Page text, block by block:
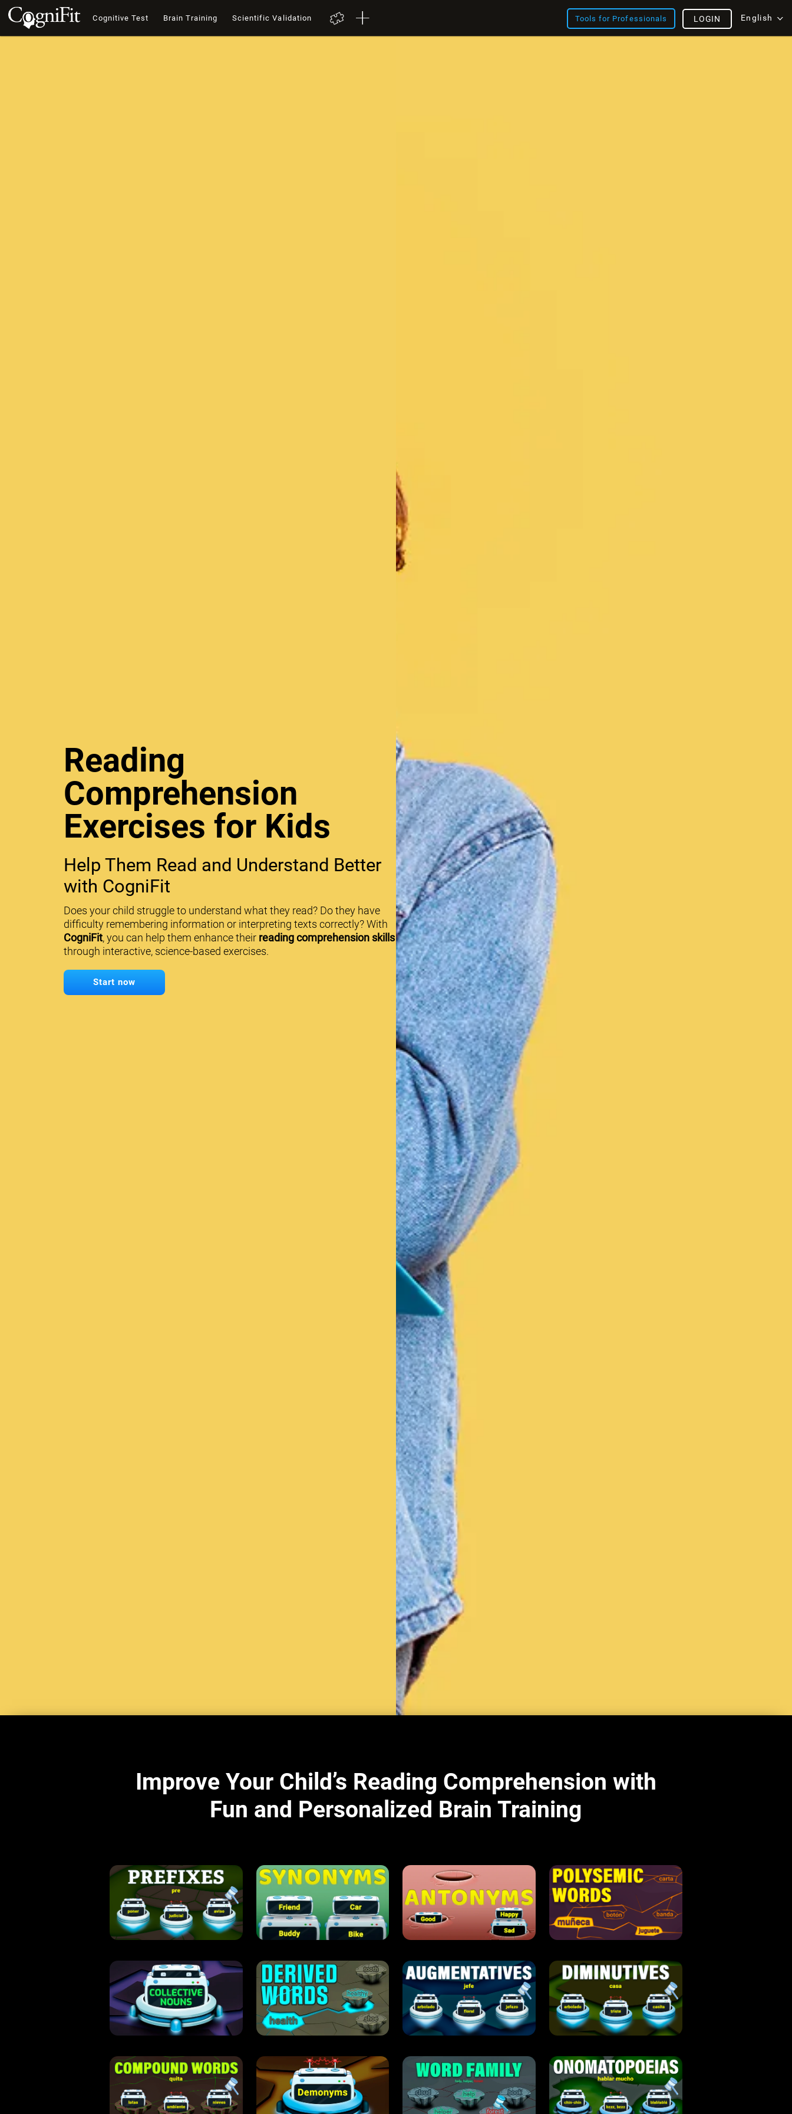
Cognitive Test Brain Training Scientific Validation Tools for Professionals English
LOGIN
Reading
Comprehension
Exercises for Kids
Help Them Read and Understand Better
with CogniFit
Does your child struggle to understand what they read? Do they have
difficulty remembering information or interpreting texts correctly? With
CogniFit, you can help them enhance their reading comprehension skills
through interactive, science-based exercises.
Start now
Improve Your Child’s Reading Comprehension with
Fun and Personalized Brain Training